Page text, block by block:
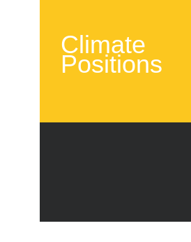
Climate
Positions